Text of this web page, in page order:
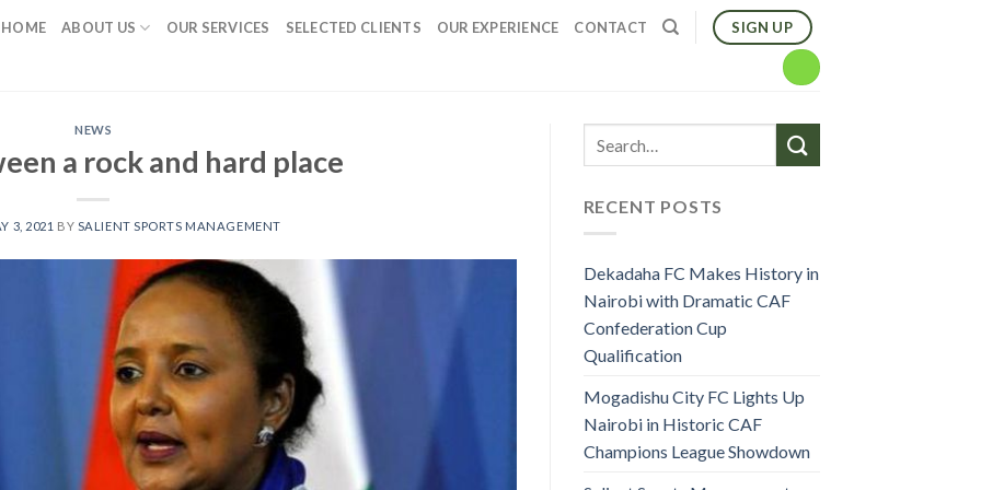
HOME ABOUT US OUR SERVICES SELECTED CLIENTS OUR EXPERIENCE CONTACT SIGN UP
NEWS
a rock and hard place
3, 2021 BY SALIENT SPORTS MANAGEMENT
RECENT POSTS
Dekadaha FC Makes History in
Nairobi with Dramatic CAF
Confederation Cup
Qualification
Mogadishu City FC Lights Up
Nairobi in Historic CAF
Champions League Showdown